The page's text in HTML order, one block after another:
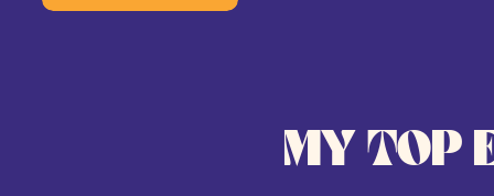
MY TOP